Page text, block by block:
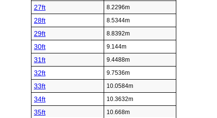
27ft 8.2296m
28ft 8.5344m
29ft 8.8392m
30ft 9.144m
31ft 9.4488m
32ft 9.7536m
33ft 10.0584m
34ft 10.3632m
35ft 10.668m